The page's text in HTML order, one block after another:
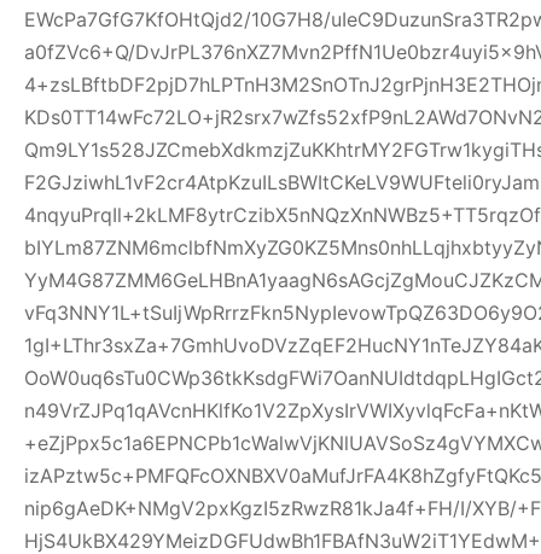
EWcPa7GfG7KfOHtQjd2/10G7H8/
a0fZVc6+Q/
nip6gAeDK+NMgV2pxKgzI5zRwzR81kJa4f+FH/I/XYB/